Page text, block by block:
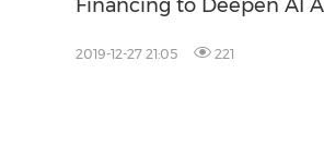
Financing to Deepen AI
2019-12-27 21:05 221